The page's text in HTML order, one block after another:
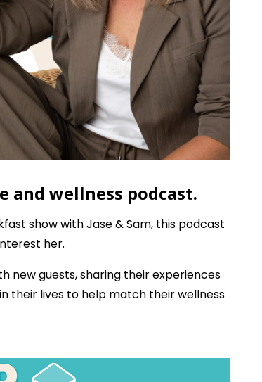
and wellness podcast.
show with Jase & Sam, this podcast
her.
new guests, sharing their experiences
their lives to help match their wellness